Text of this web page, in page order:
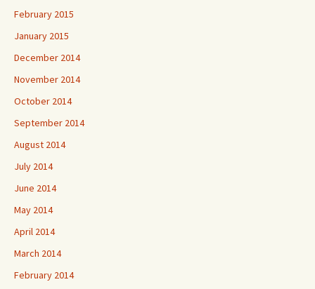
February 2015
January 2015
December 2014
November 2014
October 2014
September 2014
August 2014
July 2014
June 2014
May 2014
April 2014
March 2014
February 2014